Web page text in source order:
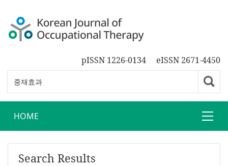
pISSN 1226-0134 eISSN 2671-4450
HOME
Search Results